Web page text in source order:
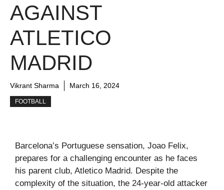
AGAINST
ATLETICO
MADRID
Vikrant Sharma March 16, 2024
FOOTBALL
Barcelona’s Portuguese sensation, Joao Felix,
prepares for a challenging encounter as he faces
his parent club, Atletico Madrid. Despite the
complexity of the situation, the 24-year-old attacker